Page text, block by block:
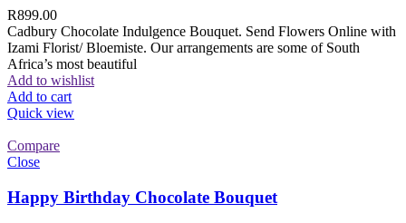
R899.00
Cadbury Chocolate Indulgence Bouquet. Send Flowers Online with
Izami Florist/ Bloemiste. Our arrangements are some of South
Africa’s most beautiful
Add to wishlist
Add to cart
Quick view
Compare
Close
Happy Birthday Chocolate Bouquet